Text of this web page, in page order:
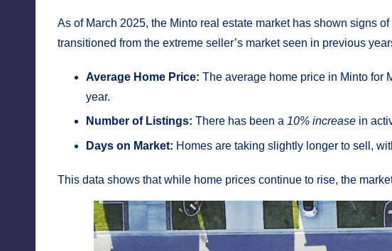
As of March 2025, the Minto real estate market has shown signs
transitioned from the extreme seller’s market seen in previous
Average Home Price: The average home price in Minto for
year.
Number of Listings: There has been a 10% increase in
Days on Market: Homes are taking slightly longer to sell,
This data shows that while home prices continue to rise, the